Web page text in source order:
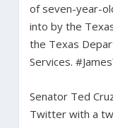
of seven-year-
into by the
the Texas
Services.
Senator Ted
Twitter with a